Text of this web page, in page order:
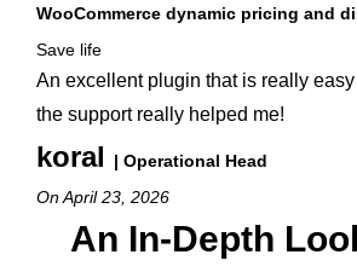
WooCommerce dynamic pricing and
Save life
An excellent plugin that is really
the support really helped me!
koral
| Operational Head
On April 23, 2026
An In-Depth